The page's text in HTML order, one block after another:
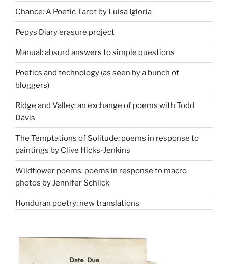
Chance: A Poetic Tarot by Luisa Igloria
Pepys Diary erasure project
Manual: absurd answers to simple questions
Poetics and technology (as seen by a bunch of
bloggers)
Ridge and Valley: an exchange of poems with Todd
Davis
The Temptations of Solitude: poems in response to
paintings by Clive Hicks-Jenkins
Wildflower poems: poems in response to macro
photos by Jennifer Schlick
Honduran poetry: new translations